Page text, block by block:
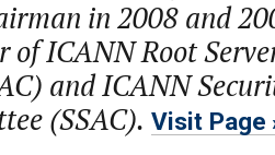
in 2008 and
of ICANN Root
and ICANN
(SSAC). Visit Page